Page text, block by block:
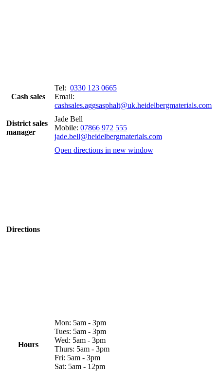
Cash sales
Tel: 0330 123 0665
Email:
cashsales.aggsasphalt@uk.heidelbergmaterials.com
District sales
manager
Jade Bell
Mobile: 07866 972 555
jade.bell@heidelbergmaterials.com
Directions
Open directions in new window
Hours
Mon: 5am - 3pm
Tues: 5am - 3pm
Wed: 5am - 3pm
Thurs: 5am - 3pm
Fri: 5am - 3pm
Sat: 5am - 12pm